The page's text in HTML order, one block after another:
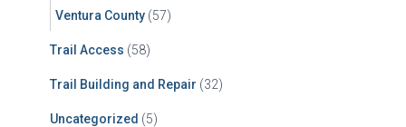
Ventura County (57)
Trail Access (58)
Trail Building and Repair (32)
Uncategorized (5)